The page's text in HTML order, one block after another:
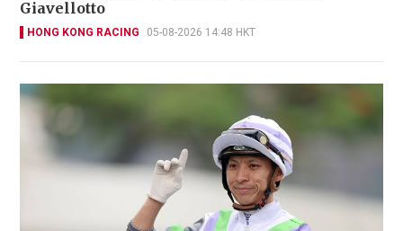
Giavellotto
HONG KONG RACING 05-08-2026 14:48 HKT